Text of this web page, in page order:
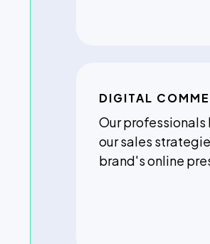
DIGITAL
Our
our sales
brand's online